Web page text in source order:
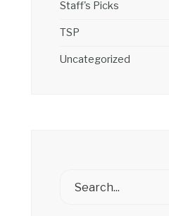
Staff's Picks
TSP
Uncategorized